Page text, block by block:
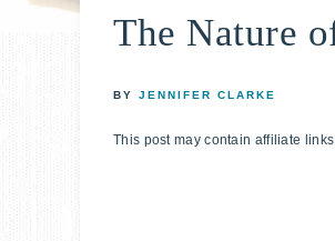
The Nature
BY JENNIFER CLARKE
This post may contain affiliate